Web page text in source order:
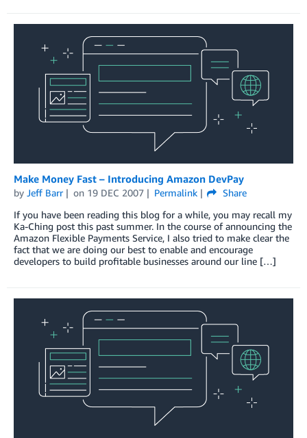
Make Money Fast – Introducing Amazon DevPay
by Jeff Barr on 19 DEC 2007 Permalink
Share
If you have been reading this blog for a while, you may recall my
Ka-Ching post this past summer. In the course of announcing the
Amazon Flexible Payments Service, I also tried to make clear the
fact that we are doing our best to enable and encourage
developers to build profitable businesses around our line […]